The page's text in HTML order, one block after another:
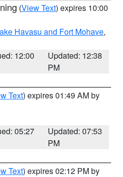
(View Text) expires 10:00
Havasu and Fort Mohave,
12:00
Updated: 12:38
PM
Text) expires 01:49 AM by
05:27
Updated: 07:53
PM
Text) expires 02:12 PM by